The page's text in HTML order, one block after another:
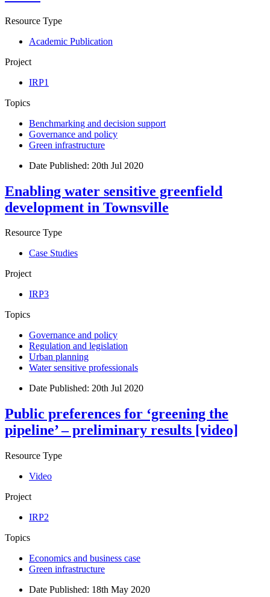
Resource Type
Academic Publication
Project
IRP1
Topics
Benchmarking and decision support
Governance and policy
Green infrastructure
Date Published: 20th Jul 2020
Enabling water sensitive greenfield
development in Townsville
Resource Type
Case Studies
Project
IRP3
Topics
Governance and policy
Regulation and legislation
Urban planning
Water sensitive professionals
Date Published: 20th Jul 2020
Public preferences for ‘greening the
pipeline’ – preliminary results [video]
Resource Type
Video
Project
IRP2
Topics
Economics and business case
Green infrastructure
Date Published: 18th May 2020